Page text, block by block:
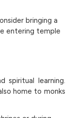
bringing a
entering temple
spiritual learning.
home to monks